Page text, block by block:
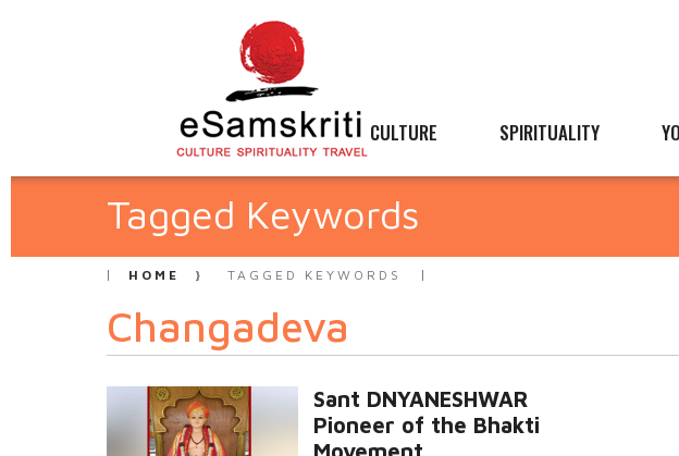
CULTURE SPIRITUALITY
Tagged Keywords
HOME TAGGED KEYWORDS
Changadeva
Sant DNYANESHWAR
Pioneer of the Bhakti